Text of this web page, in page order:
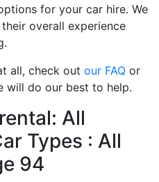
for your car hire. We
overall experience
all, check out our FAQ or
will do our best to help.
All
Types : All
94